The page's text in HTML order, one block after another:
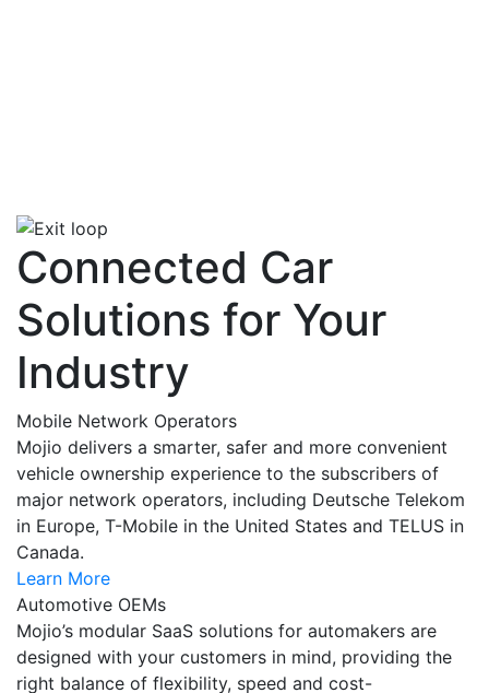
Connected Car
Solutions for Your
Industry
Mobile Network Operators
Mojio delivers a smarter, safer and more convenient
vehicle ownership experience to the subscribers of
major network operators, including Deutsche Telekom
in Europe, T-Mobile in the United States and TELUS in
Canada.
Learn More
Automotive OEMs
Mojio’s modular SaaS solutions for automakers are
designed with your customers in mind, providing the
right balance of flexibility, speed and cost-